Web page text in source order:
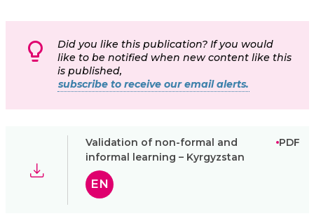
Did you like this publication? If you would
like to be notified when new content like this
is published,
subscribe to receive our email alerts.
Validation of non-formal and
informal learning – Kyrgyzstan
PDF
EN